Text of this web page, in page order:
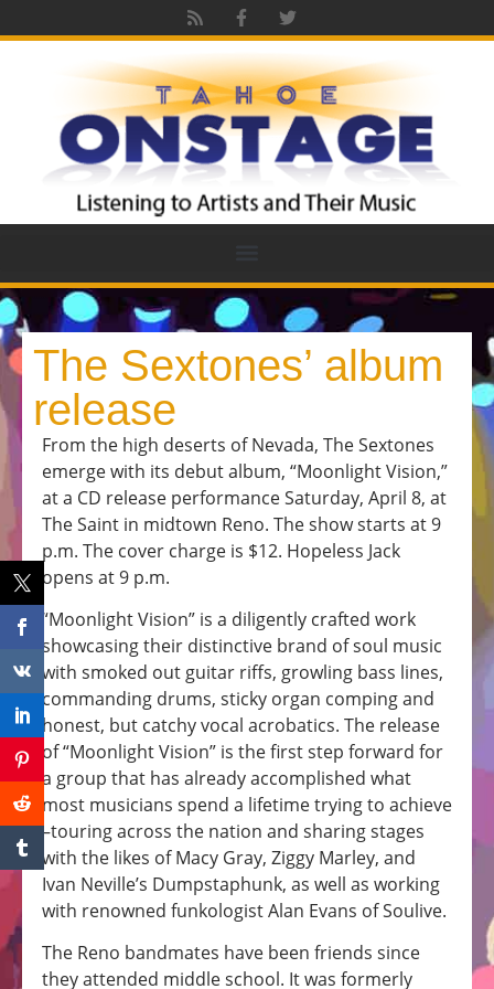
The Sextones’ album
release
From the high deserts of Nevada, The Sextones
emerge with its debut album, “Moonlight Vision,”
at a CD release performance Saturday, April 8, at
The Saint in midtown Reno. The show starts at 9
p.m. The cover charge is $12. Hopeless Jack
opens at 9 p.m.
“Moonlight Vision” is a diligently crafted work
showcasing their distinctive brand of soul music
with smoked out guitar riffs, growling bass lines,
commanding drums, sticky organ comping and
honest, but catchy vocal acrobatics. The release
of “Moonlight Vision” is the first step forward for
a group that has already accomplished what
most musicians spend a lifetime trying to achieve
–touring across the nation and sharing stages
with the likes of Macy Gray, Ziggy Marley, and
Ivan Neville’s Dumpstaphunk, as well as working
with renowned funkologist Alan Evans of Soulive.
The Reno bandmates have been friends since
they attended middle school. It was formerly